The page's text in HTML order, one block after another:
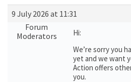
9 July 2026 at 11:31
Forum
Moderators
Hi:
We’re sorry you
yet and we want
Action offers
you.